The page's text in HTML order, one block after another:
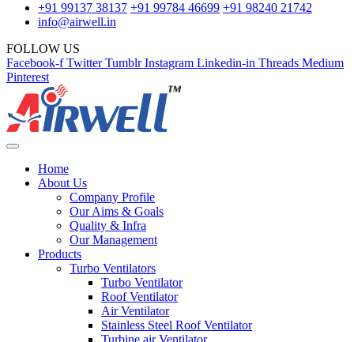
+91 99137 38137 +91 99784 46699 +91 98240 21742
info@airwell.in
FOLLOW US
Facebook-f Twitter Tumblr Instagram Linkedin-in Threads Medium
Pinterest
Home
About Us
Company Profile
Our Aims & Goals
Quality & Infra
Our Management
Products
Turbo Ventilators
Turbo Ventilator
Roof Ventilator
Air Ventilator
Stainless Steel Roof Ventilator
Turbine air Ventilator